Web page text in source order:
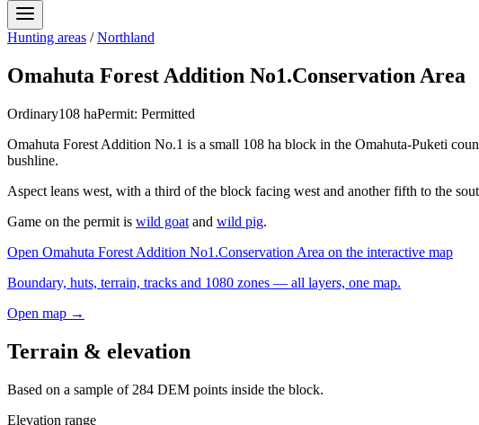
Hunting areas /Northland
Omahuta Forest Addition No1.Conservation Area
Ordinary108 haPermit: Permitted
Omahuta Forest Addition No.1 is a small 108 ha block in the Omahuta-Puketi
bushline.
Aspect leans west, with a third of the block facing west and another fifth to the
Game on the permit is wild goat and wild pig.
Open Omahuta Forest Addition No1.Conservation Area on the interactive map
Boundary, huts, terrain, tracks and 1080 zones — all layers, one map.
Open map →
Terrain & elevation
Based on a sample of 284 DEM points inside the block.
Elevation range